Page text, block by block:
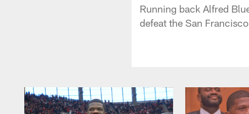
Running back Alfred
defeat the San